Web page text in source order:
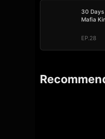
30
Mafia
EP.28